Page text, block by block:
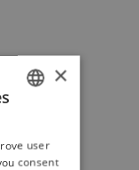
ENGLISH
×
user
consent